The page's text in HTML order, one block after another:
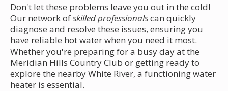
Don't let these problems leave you out in the cold!
Our network ofskilled professionalscan quickly
diagnose and resolve these issues, ensuring you
have reliable hot water when you need it most.
Whether you're preparing for a busy day at the
Meridian Hills Country Club or getting ready to
explore the nearby White River, a functioning water
heater is essential.